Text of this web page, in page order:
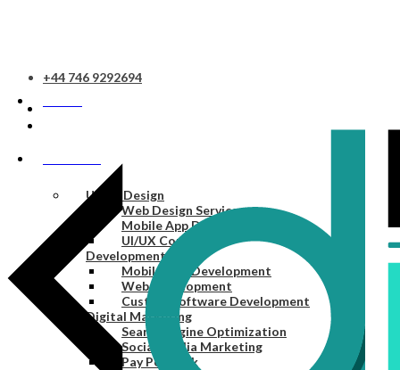
+44 746 9292694
UI/UX Design
Web Design Services
Mobile App Design Services
UI/UX Consulting
Development
Mobile App Development
Web Development
Custom Software Development
Digital Marketing
Search Engine Optimization
Social Media Marketing
Pay Per Click